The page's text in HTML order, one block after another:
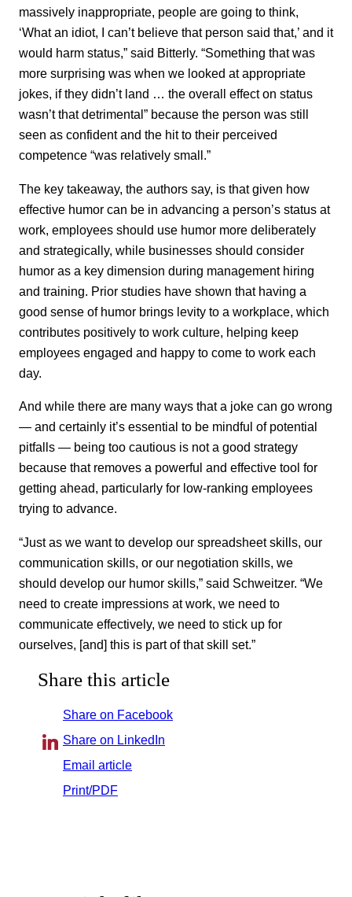
massively inappropriate, people are going to think,
‘What an idiot, I can’t believe that person said that,’ and it
would harm status,” said Bitterly. “Something that was
more surprising was when we looked at appropriate
jokes, if they didn’t land … the overall effect on status
wasn’t that detrimental” because the person was still
seen as confident and the hit to their perceived
competence “was relatively small.”
The key takeaway, the authors say, is that given how
effective humor can be in advancing a person’s status at
work, employees should use humor more deliberately
and strategically, while businesses should consider
humor as a key dimension during management hiring
and training. Prior studies have shown that having a
good sense of humor brings levity to a workplace, which
contributes positively to work culture, helping keep
employees engaged and happy to come to work each
day.
And while there are many ways that a joke can go wrong
— and certainly it’s essential to be mindful of potential
pitfalls — being too cautious is not a good strategy
because that removes a powerful and effective tool for
getting ahead, particularly for low-ranking employees
trying to advance.
“Just as we want to develop our spreadsheet skills, our
communication skills, or our negotiation skills, we
should develop our humor skills,” said Schweitzer. “We
need to create impressions at work, we need to
communicate effectively, we need to stick up for
ourselves, [and] this is part of that skill set.”
Share this article
Share on Facebook
Share on LinkedIn
Email article
Print/PDF